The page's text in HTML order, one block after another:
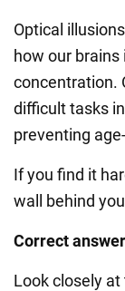
Optical
how our
concentration.
difficult tasks
preventing
If you find it
wall behind
Correct
Look closely